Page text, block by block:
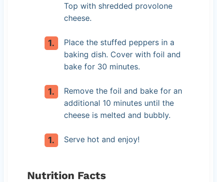
Top with shredded provolone
cheese.
Place the stuffed peppers in a
baking dish. Cover with foil and
bake for 30 minutes.
Remove the foil and bake for an
additional 10 minutes until the
cheese is melted and bubbly.
Serve hot and enjoy!
Nutrition Facts